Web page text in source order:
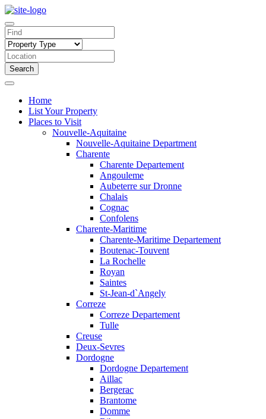
Search
Home
List Your Property
Places to Visit
Nouvelle-Aquitaine
Nouvelle-Aquitaine Department
Charente
Charente Departement
Angouleme
Aubeterre sur Dronne
Chalais
Cognac
Confolens
Charente-Maritime
Charente-Maritime Departement
Boutenac-Touvent
La Rochelle
Royan
Saintes
St-Jean-d`Angely
Correze
Correze Departement
Tulle
Creuse
Deux-Sevres
Dordogne
Dordogne Departement
Aillac
Bergerac
Brantome
Domme